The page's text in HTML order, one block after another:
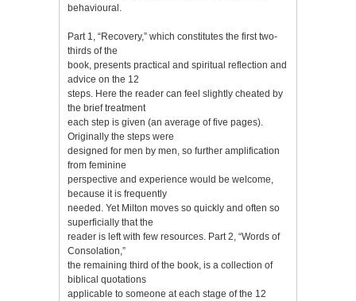
behavioural.
Part 1, “Recovery,” which constitutes the first two-
thirds of the
book, presents practical and spiritual reflection and
advice on the 12
steps. Here the reader can feel slightly cheated by
the brief treatment
each step is given (an average of five pages).
Originally the steps were
designed for men by men, so further amplification
from feminine
perspective and experience would be welcome,
because it is frequently
needed. Yet Milton moves so quickly and often so
superficially that the
reader is left with few resources. Part 2, “Words of
Consolation,”
the remaining third of the book, is a collection of
biblical quotations
applicable to someone at each stage of the 12